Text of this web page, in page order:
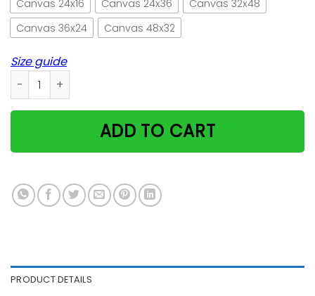
Canvas 24x16
Canvas 24x36
Canvas 32x48
Canvas 36x24
Canvas 48x32
Size guide
Cat Waiting At The Door Paper Poster No Frame/ Wrapped
ADD TO CART
PRODUCT DETAILS